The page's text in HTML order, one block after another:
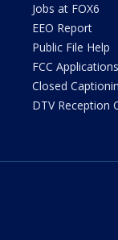
Jobs at FOX6
EEO Report
Public File Help
FCC Applications
Closed
DTV Reception